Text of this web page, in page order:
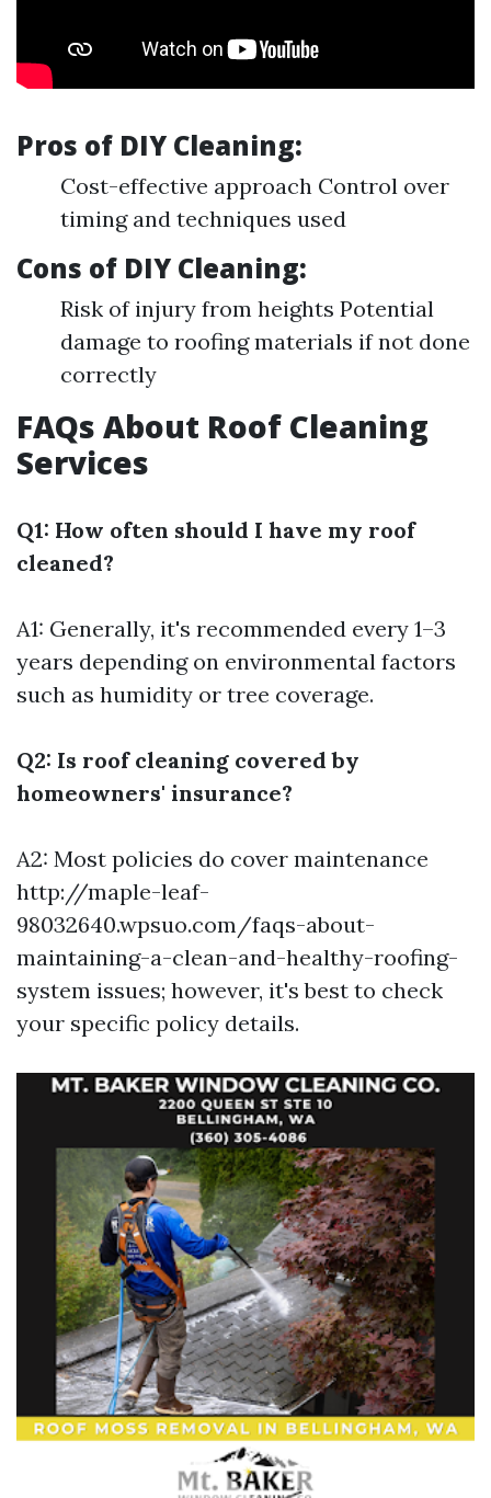
Pros of DIY Cleaning:
Cost-effective approach Control over
timing and techniques used
Cons of DIY Cleaning:
Risk of injury from heights Potential
damage to roofing materials if not done
correctly
FAQs About Roof Cleaning
Services
Q1: How often should I have my roof
cleaned?
A1: Generally, it's recommended every 1–3
years depending on environmental factors
such as humidity or tree coverage.
Q2: Is roof cleaning covered by
homeowners' insurance?
A2: Most policies do cover maintenance
http://maple-leaf-
98032640.wpsuo.com/faqs-about-
maintaining-a-clean-and-healthy-roofing-
system issues; however, it's best to check
your specific policy details.